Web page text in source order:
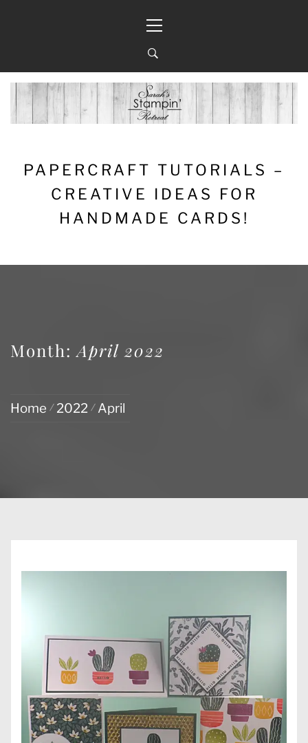
Menu
PAPERCRAFT TUTORIALS –
CREATIVE IDEAS FOR
HANDMADE CARDS!
Month:April 2022
Home 2022 April